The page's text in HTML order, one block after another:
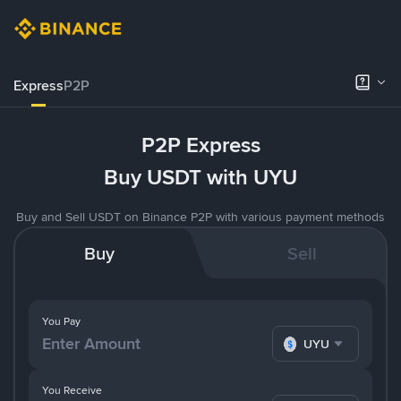
ExpressP2P
P2P Express
Buy USDT with UYU
Buy and Sell USDT on Binance P2P with various payment methods
Buy Sell
You Pay
UYU
You Receive